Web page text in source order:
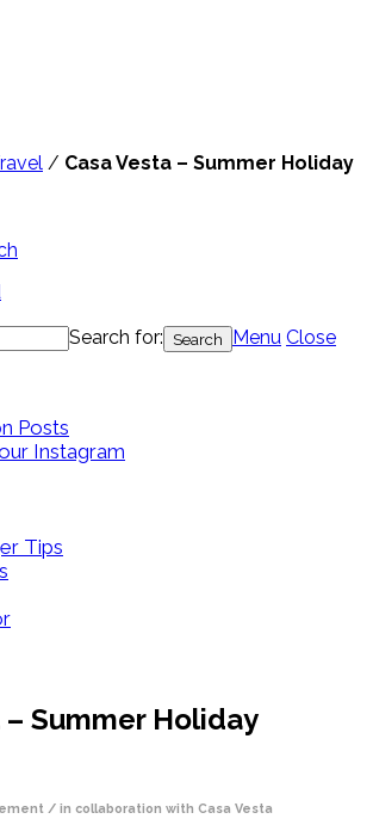
/ Casa Vesta – Summer Holiday
Search for:
Menu Close
Posts
Instagram
Tips
– Summer Holiday
/ in collaboration with Casa Vesta